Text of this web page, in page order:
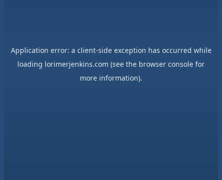
Application error: a client-side exception has occurred while
loading lorimerjenkins.com (see the browser console for
more information).